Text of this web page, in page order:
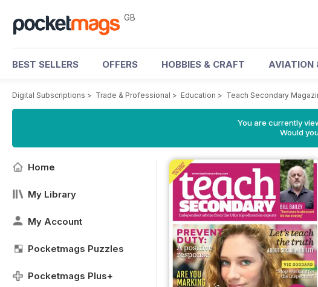
GB
BEST SELLERS OFFERS HOBBIES & CRAFT AVIATION
Digital Subscriptions > Trade & Professional > Education > Teach Secondary
You are currently
Would
Home
My Library
My Account
Pocketmags Puzzles
Pocketmags Plus+